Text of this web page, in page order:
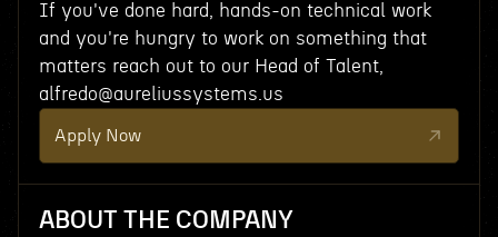
If you've done hard, hands-on technical work
and you're hungry to work on something that
matters reach out to our Head of Talent,
alfredo@aureliussystems.us
Apply Now
ABOUT THE COMPANY